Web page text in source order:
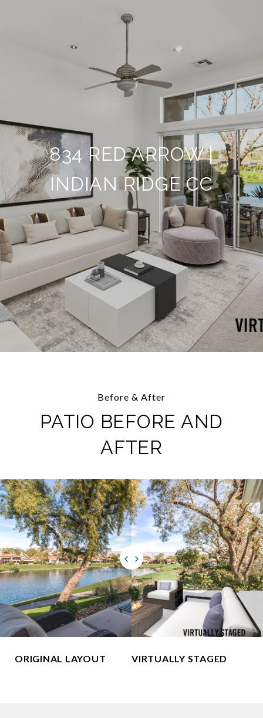
834 RED ARROW |
INDIAN RIDGE CC
Before & After
PATIO BEFORE AND
AFTER
ORIGINAL LAYOUT VIRTUALLY STAGED